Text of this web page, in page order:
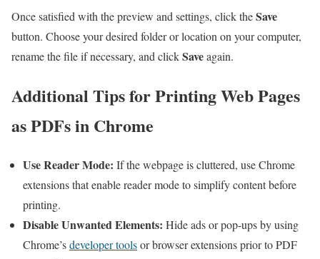
Once satisfied with the preview and⁣ settings, click theSave
button. Choose your desired folder or location on ​your computer,
rename the file ‍if necessary, and clickSaveagain.
Additional Tips for⁤ Printing Web Pages
as ⁢PDFs in Chrome
Use Reader Mode: ⁤If⁤ the webpage is cluttered, use Chrome
extensions that enable reader mode to simplify content before
printing.
Disable Unwanted Elements: Hide ⁢ads or pop-ups by using
Chrome’sdeveloper toolsor ⁤browser extensions prior to⁣ PDF